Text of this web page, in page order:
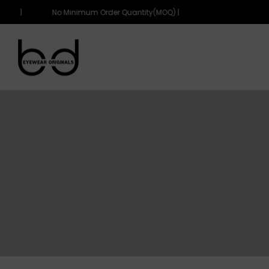
No Minimum Order Quantity(MOQ) |
eyewearoriginals
eyewearoriginals